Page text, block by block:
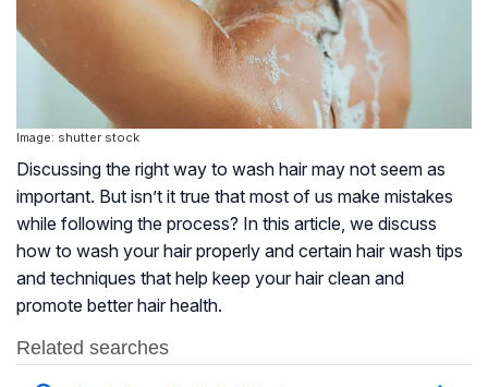
Image: shutter stock
Discussing the right way to wash hair may not seem as
important. But isn’t it true that most of us make mistakes
while following the process? In this article, we discuss
how to wash your hair properly and certain hair wash tips
and techniques that help keep your hair clean and
promote better hair health.